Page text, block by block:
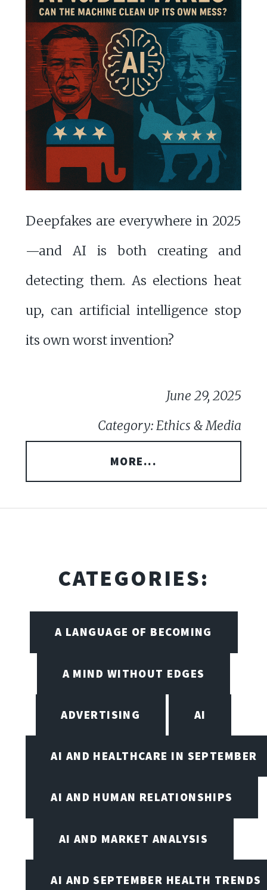
Deepfakes are everywhere in 2025
—and AI is both creating and
detecting them. As elections heat
up, can artificial intelligence stop
its own worst invention?
June 29, 2025
Category: Ethics & Media
MORE...
CATEGORIES:
A LANGUAGE OF BECOMING
A MIND WITHOUT EDGES
ADVERTISING AI
AI AND HEALTHCARE IN SEPTEMBER
AI AND HUMAN RELATIONSHIPS
AI AND MARKET ANALYSIS
AI AND SEPTEMBER HEALTH TRENDS